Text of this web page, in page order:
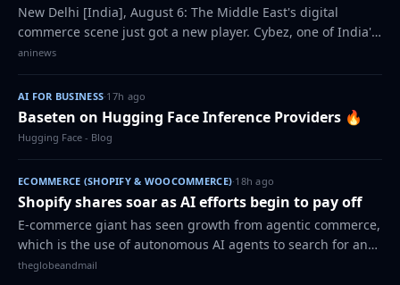
New Delhi [India], August 6: The Middle East's digital
commerce scene just got a new player. Cybez, one of India's
most respected e-commerce marketing and consulting
companies, has officially expande…
aninews
AI FOR BUSINESS·17h ago
Baseten on Hugging Face Inference Providers 🔥
Hugging Face - Blog
ECOMMERCE (SHOPIFY & WOOCOMMERCE)·18h ago
Shopify shares soar as AI efforts begin to pay off
E-commerce giant has seen growth from agentic commerce,
which is the use of autonomous AI agents to search for and
buy products online
theglobeandmail